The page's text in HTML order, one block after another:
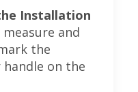
Installation
and
the
on the